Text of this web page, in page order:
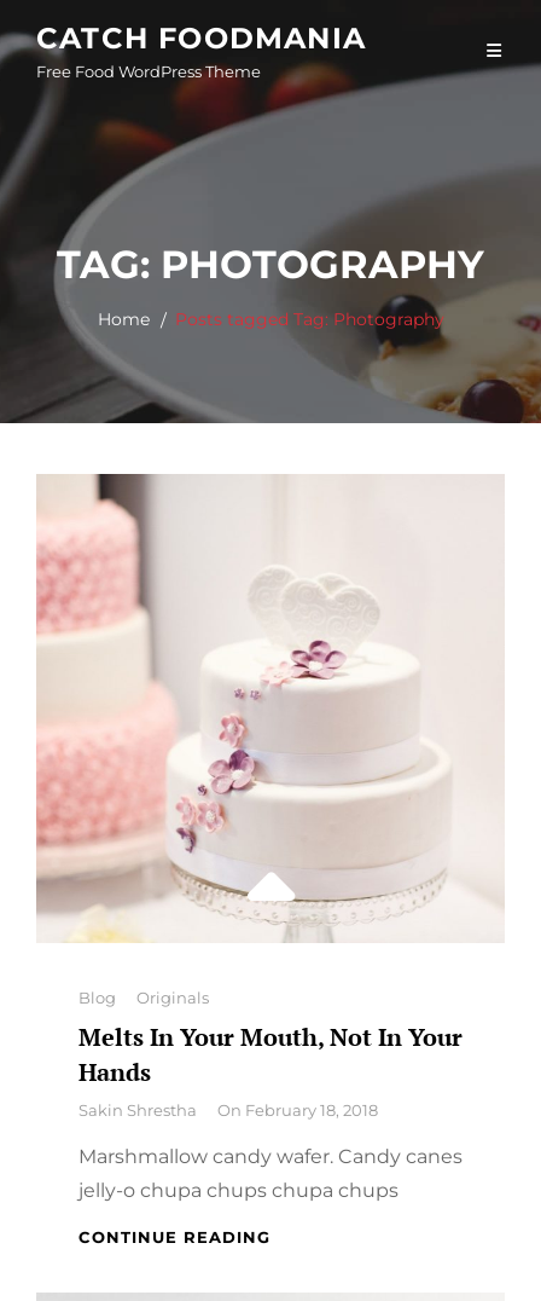
to
content
CATCH FOODMANIA
Free Food WordPress Theme
TAG: PHOTOGRAPHY
Home Posts tagged Tag: Photography
Categories
Blog Originals
Melts In Your Mouth, Not In Your
Hands
By
Sakin Shrestha On February 18, 2018
Marshmallow candy wafer. Candy canes
jelly-o chupa chups chupa chups
CONTINUE READING